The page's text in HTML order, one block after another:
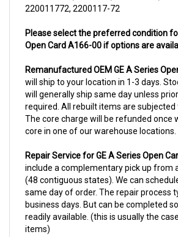
Open Card A166-00 if options are
will ship to your location in 1-3 days.
will generally ship same day unless
required. All rebuilt items are subjected
The core charge will be refunded once
core in one of our warehouse locations.
include a complementary pick up from
(48 contiguous states). We can
same day of order. The repair process
business days. But can be completed
readily available. (this is usually the
items)